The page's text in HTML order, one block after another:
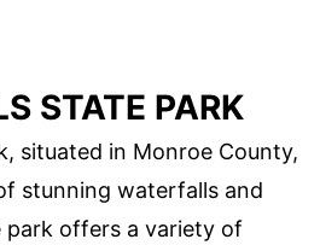
STATE PARK
situated in Monroe County,
stunning waterfalls and
park offers a variety of